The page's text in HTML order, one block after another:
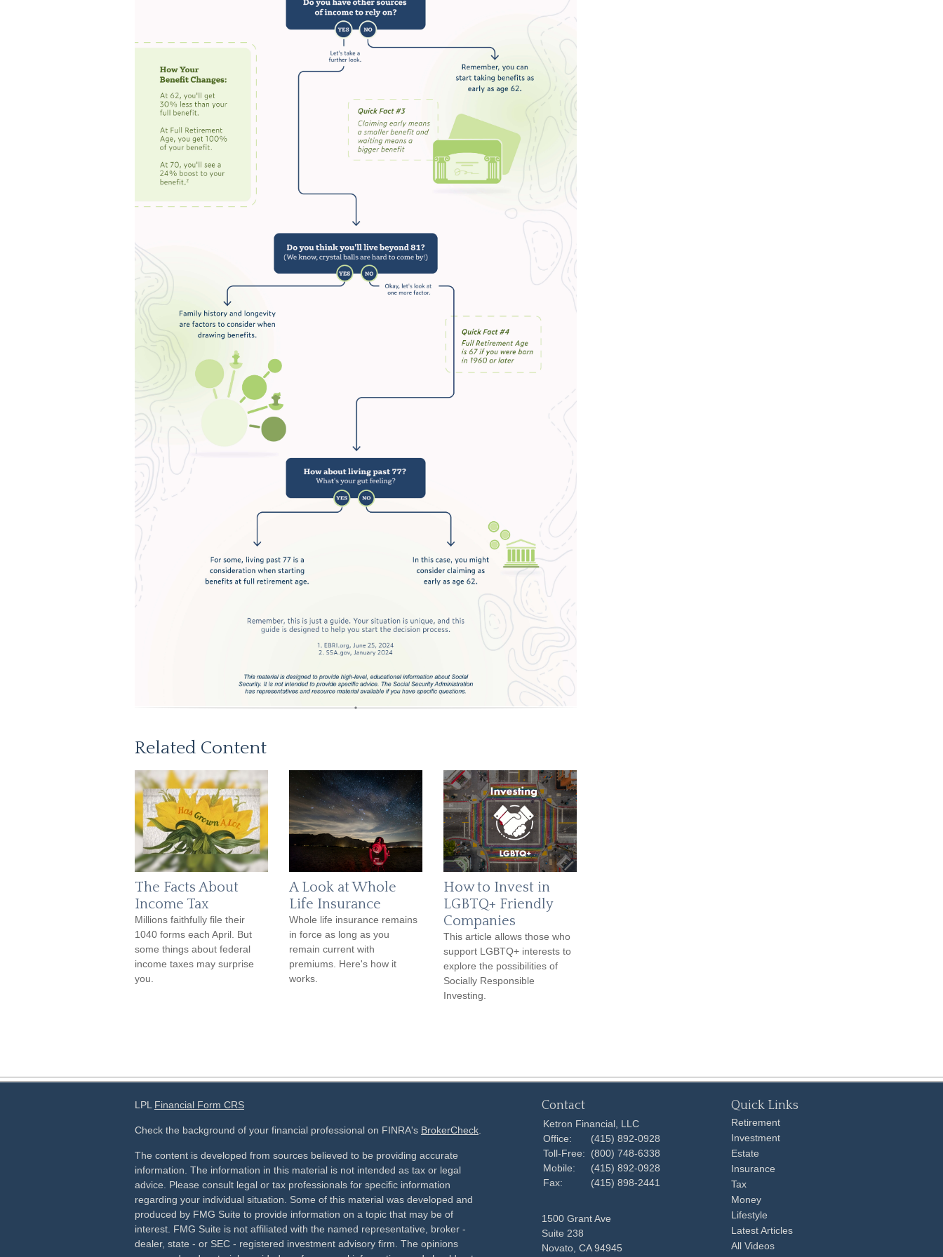
Related Content
The Facts About
Income Tax
Millions faithfully file their
1040 forms each April. But
some things about federal
income taxes may surprise
you.
A Look at Whole
Life Insurance
Whole life insurance remains
in force as long as you
remain current with
premiums. Here's how it
works.
How to Invest in
LGBTQ+ Friendly
Companies
This article allows those who
support LGBTQ+ interests to
explore the possibilities of
Socially Responsible
Investing.
LPL Financial Form CRS
Check the background of your financial professional on FINRA's BrokerCheck
The content is developed from sources believed to be providing accurate
information. The information in this material is not intended as tax or legal
advice. Please consult legal or tax professionals for specific information
regarding your individual situation. Some of this material was developed and
produced by FMG Suite to provide information on a topic that may be of
interest. FMG Suite is not affiliated with the named representative, broker -
dealer, state - or SEC - registered investment advisory firm. The opinions
Contact
Ketron Financial, LLC
Office:
(415) 892-0928
Toll-Free:
(800) 748-6338
Mobile:
(415) 892-0928
Fax:
(415) 898-2441
1500 Grant Ave
Suite 238
Novato, CA 94945
Quick Links
Retirement
Investment
Estate
Insurance
Tax
Money
Lifestyle
Latest Articles
All Videos